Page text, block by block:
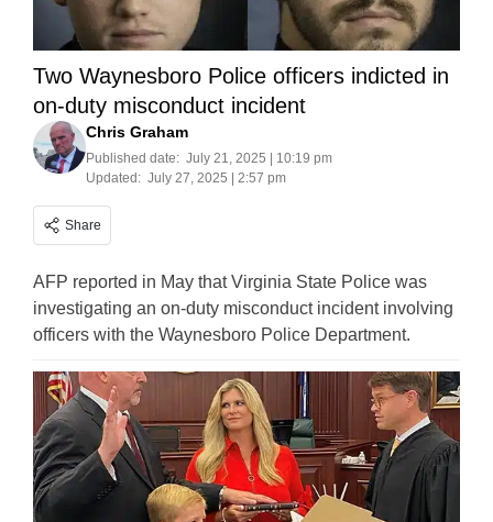
Two Waynesboro Police officers indicted in
on-duty misconduct incident
Chris Graham
Published date: July 21, 2025 | 10:19 pm
Updated: July 27, 2025 | 2:57 pm
Share
AFP reported in May that Virginia State Police was
investigating an on-duty misconduct incident involving
officers with the Waynesboro Police Department.